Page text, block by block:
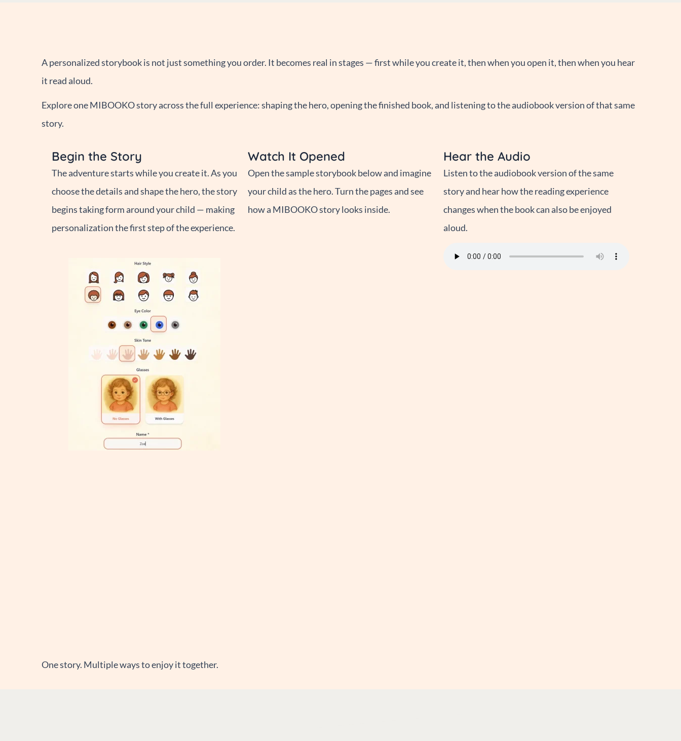
A personalized storybook is not just something you order. It becomes real in stages — first while you create it, then when you open it, then when you hear
it read aloud.
Explore one MIBOOKO story across the full experience: shaping the hero, opening the finished book, and listening to the audiobook version of that same
story.
Begin the Story
The adventure starts while you create it. As you
choose the details and shape the hero, the story
begins taking form around your child — making
personalization the first step of the experience.
Watch It Opened
Open the sample storybook below and imagine
your child as the hero. Turn the pages and see
how a MIBOOKO story looks inside.
Hear the Audio
Listen to the audiobook version of the same
story and hear how the reading experience
changes when the book can also be enjoyed
aloud.
One story. Multiple ways to enjoy it together.